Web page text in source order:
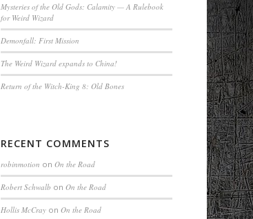
Mysteries of the Old Gods: Calamity — A Rulebook
for Weird Wizard
Demonfall: First Mission
The Weird Wizard expands to China!
Return of the Witch-King 8: Old Bones
RECENT COMMENTS
robinmotion onOn the Road
Robert Schwalb onOn the Road
Hollis McCray onOn the Road